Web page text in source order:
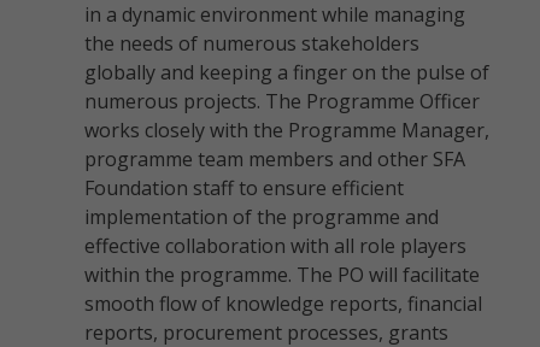
in a dynamic environment while managing
the needs of numerous stakeholders
globally and keeping a finger on the pulse of
numerous projects. The Programme Officer
works closely with the Programme Manager,
programme team members and other SFA
Foundation staff to ensure efficient
implementation of the programme and
effective collaboration with all role players
within the programme. The PO will facilitate
smooth flow of knowledge reports, financial
reports, procurement processes, grants